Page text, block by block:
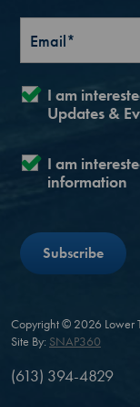
I am
Updates &
I am
information
Copyright © 2026 Lower
Site By: SNAP360
(613) 394-4829